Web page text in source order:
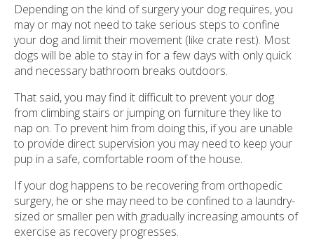
Depending on the kind of surgery your dog requires, you
may or may not need to take serious steps to confine
your dog and limit their movement (like crate rest). Most
dogs will be able to stay in for a few days with only quick
and necessary bathroom breaks outdoors.
That said, you may find it difficult to prevent your dog
from climbing stairs or jumping on furniture they like to
nap on. To prevent him from doing this, if you are unable
to provide direct supervision you may need to keep your
pup in a safe, comfortable room of the house.
If your dog happens to be recovering from orthopedic
surgery, he or she may need to be confined to a laundry-
sized or smaller pen with gradually increasing amounts of
exercise as recovery progresses.